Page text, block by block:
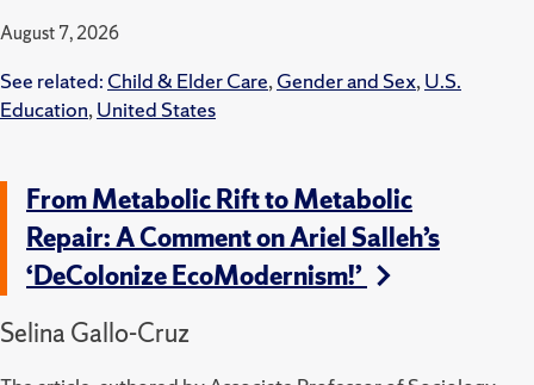
August 7, 2026
See related: Child & Elder Care,Gender and Sex,U.S.
Education,United States
From Metabolic Rift to Metabolic
Repair: A Comment on Ariel Salleh’s
‘DeColonize EcoModernism!’
Selina Gallo-Cruz